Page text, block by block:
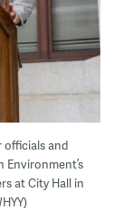
officials and
at City Hall in